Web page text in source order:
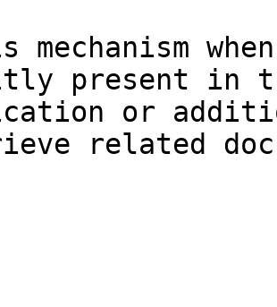
mechanism
present in
or